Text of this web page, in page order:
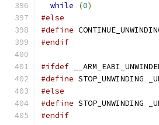
while
(0)
#else
#define
#endif
#ifdef
#define STOP_UNWINDING
#else
#define STOP_UNWINDING
#endif